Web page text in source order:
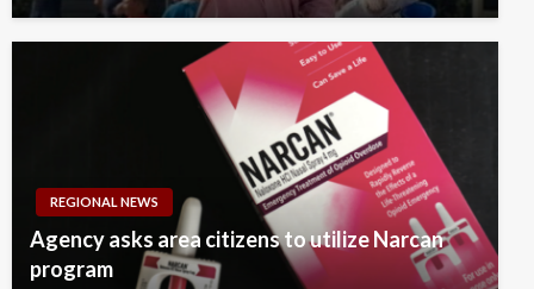
REGIONAL NEWS
Agency asks area citizens to utilize Narcan
program